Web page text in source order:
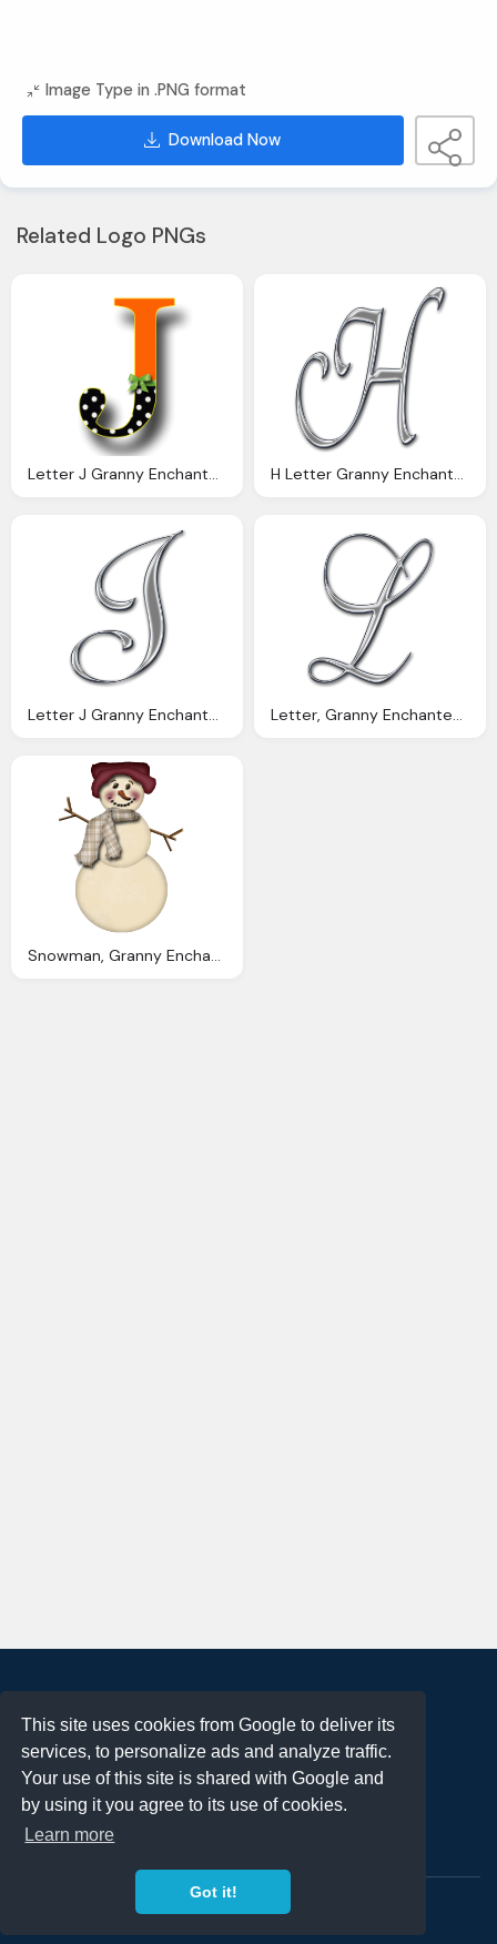
This site uses cookies from Google to deliver its
services, to personalize ads and analyze traffic.
Your use of this site is shared with Google and
by using it you agree to its use of cookies.
Learn more
Got it!
Image Type in .PNG format
Download Now
Related Logo PNGs
Letter J Granny Enchanted Blog Orange Polka Digi Scrapbook H Letter Granny Enchanted Blog Chrome Swirl Digi Scrapbook
Letter J Granny Enchanted Blog Chrome Swirl Digi Scrapbook Letter, Granny Enchanted Blog Chrome Swirl Digi Scrapbook
Snowman, Granny Enchanted Blog Snowmen Digi Scrapbook Kit
Terms of Use
Privacy Policy
DMCA Notification
Contact
Copyright 2023FREE PNG LOGOS